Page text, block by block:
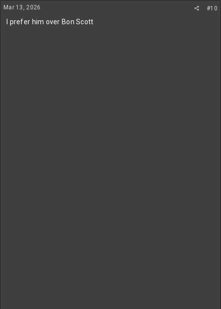
n
s
:
Mar 13, 2026 #10
I prefer him over Bon Scott